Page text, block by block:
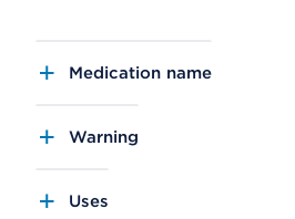
Medication name
Warning
Uses